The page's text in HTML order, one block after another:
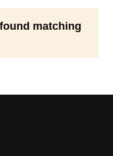
matching